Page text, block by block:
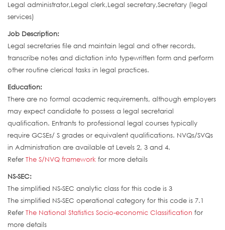
Legal administrator,Legal clerk,Legal secretary,Secretary (legal
services)
Job Description:
Legal secretaries file and maintain legal and other records,
transcribe notes and dictation into typewritten form and perform
other routine clerical tasks in legal practices.
Education:
There are no formal academic requirements, although employers
may expect candidate to possess a legal secretarial
qualification. Entrants to professional legal courses typically
require GCSEs/ S grades or equivalent qualifications. NVQs/SVQs
in Administration are available at Levels 2, 3 and 4.
Refer The S/NVQ framework for more details
NS-SEC:
The simplified NS-SEC analytic class for this code is 3
The simplified NS-SEC operational category for this code is 7.1
Refer The National Statistics Socio-economic Classification for
more details